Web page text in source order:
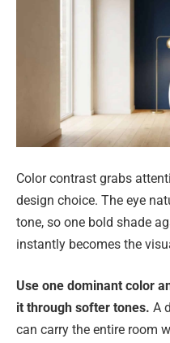
Color contrast grabs
design choice. The eye
tone, so one bold shade
instantly becomes the
Use one dominant color
it through softer tones. A
can carry the entire room